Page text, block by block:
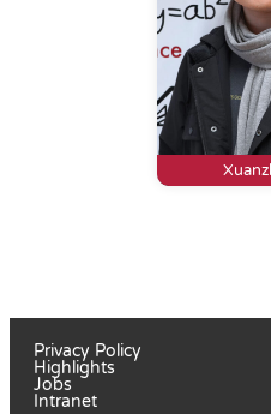
Privacy Policy
Highlights
Jobs
Intranet